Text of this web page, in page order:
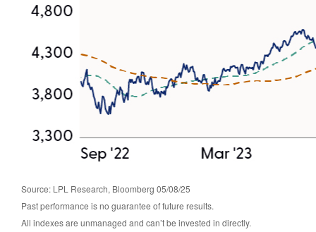
Source: LPL Research, Bloomberg 05/08/25
Past performance is no guarantee of future results.
All indexes are unmanaged and can’t be invested in directly.